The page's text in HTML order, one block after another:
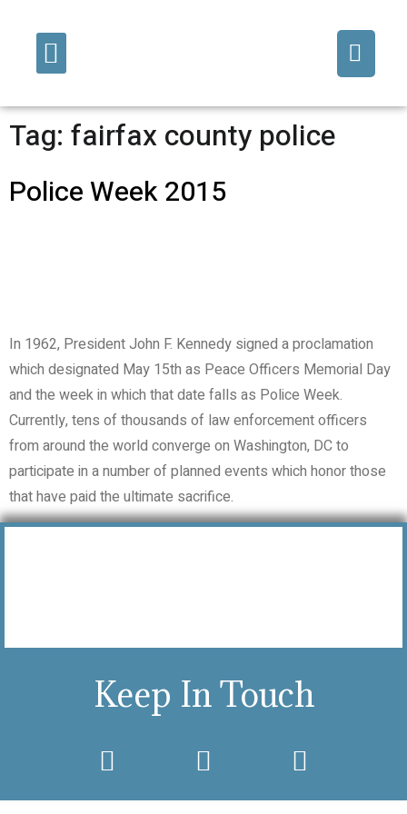
Tag: fairfax county police
Police Week 2015
In 1962, President John F. Kennedy signed a proclamation
which designated May 15th as Peace Officers Memorial Day
and the week in which that date falls as Police Week.
Currently, tens of thousands of law enforcement officers
from around the world converge on Washington, DC to
participate in a number of planned events which honor those
that have paid the ultimate sacrifice.
Keep In Touch